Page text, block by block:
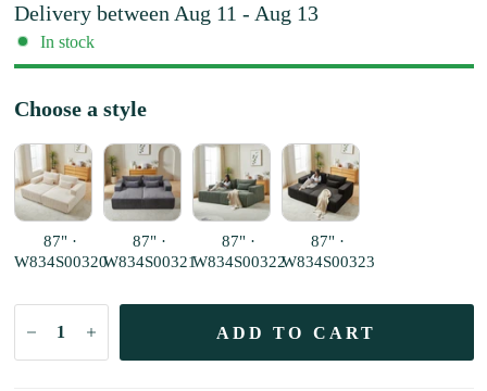
Delivery between Aug 11 - Aug 13
In stock
Choose a style
87" ·
W834S00320
87" ·
W834S00321
87" ·
W834S00322
87" ·
W834S00323
ADD TO CART